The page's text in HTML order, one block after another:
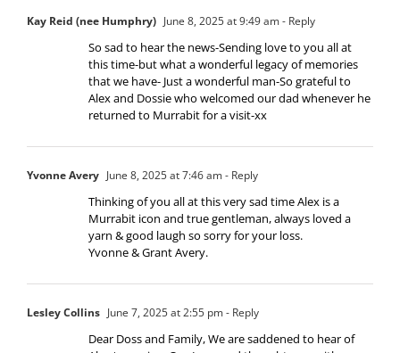
Kay Reid (nee Humphry) June 8, 2025 at 9:49 am- Reply
So sad to hear the news-Sending love to you all at
this time-but what a wonderful legacy of memories
that we have- Just a wonderful man-So grateful to
Alex and Dossie who welcomed our dad whenever he
returned to Murrabit for a visit-xx
Yvonne Avery June 8, 2025 at 7:46 am- Reply
Thinking of you all at this very sad time Alex is a
Murrabit icon and true gentleman, always loved a
yarn & good laugh so sorry for your loss.
Yvonne & Grant Avery.
Lesley Collins June 7, 2025 at 2:55 pm- Reply
Dear Doss and Family, We are saddened to hear of